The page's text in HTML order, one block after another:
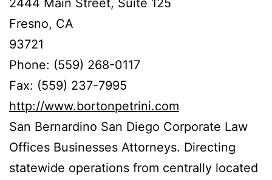
Fresno, CA
93721
Phone: (559) 268-0117
Fax: (559) 237-7995
http://www.bortonpetrini.com
San Bernardino San Diego Corporate Law
Offices Businesses Attorneys. Directing
statewide operations from centrally located